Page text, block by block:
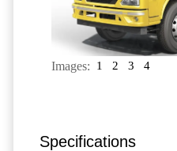
Images: 1 2 3 4
Specifications